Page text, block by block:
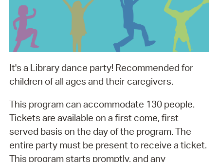
It's a Library dance party! Recommended for
children of all ages and their caregivers.
This program can accommodate 130 people.
Tickets are available on a first come, first
served basis on the day of the program. The
entire party must be present to receive a ticket.
This program starts promptly, and any